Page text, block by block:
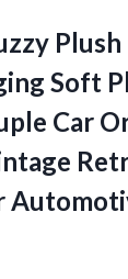
Soft
Car